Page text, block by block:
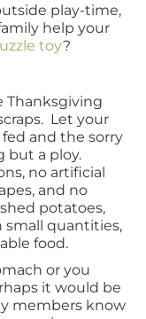
play-time,
help your
toy?
Thanksgiving
Let your
and the sorry
but a ploy.
no artificial
and no
potatoes,
small quantities,
food.
or you
it would be
members know